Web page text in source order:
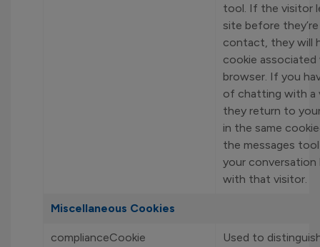
tool. If the visitor
site before
contact, they will
cookie
browser. If you
of chatting with a
they return to
in the same
the messages
your conversation
with that visitor.
Miscellaneous Cookies
complianceCookie
Used to